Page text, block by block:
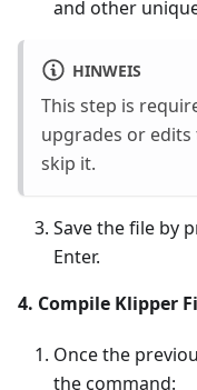
and other
HINWEIS
This step is
upgrades or
skip it.
Save the file by
Enter.
4. Compile Klipper
Once the
the command: